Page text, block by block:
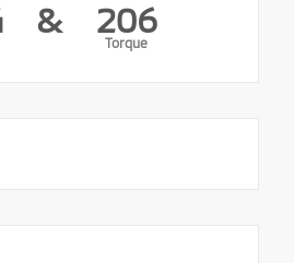
& 206
Torque